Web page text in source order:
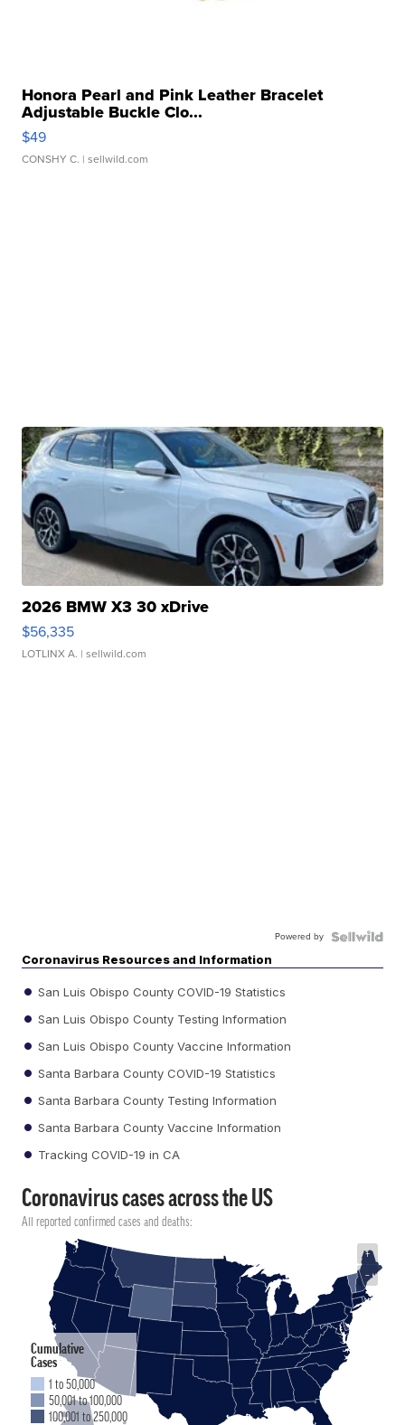
Honora Pearl and Pink Leather Bracelet
Adjustable Buckle Clo...
$49
CONSHY C. | sellwild.com
2026 BMW X3 30 xDrive
$56,335
LOTLINX A. | sellwild.com
Powered by
Coronavirus Resources and Information
San Luis Obispo County COVID-19 Statistics
San Luis Obispo County Testing Information
San Luis Obispo County Vaccine Information
Santa Barbara County COVID-19 Statistics
Santa Barbara County Testing Information
Santa Barbara County Vaccine Information
Tracking COVID-19 in CA